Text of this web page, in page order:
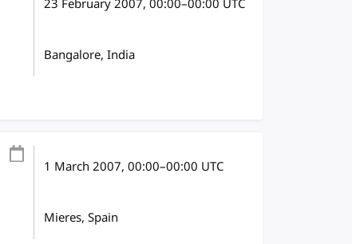
23 February 2007, 00:00–00:00 UTC
Bangalore, India
1 March 2007, 00:00–00:00 UTC
Mieres, Spain